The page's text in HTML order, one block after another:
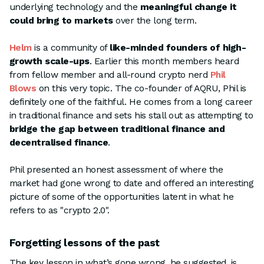
underlying technology and the meaningful change it
could bring to marketsover the long term.
Helmis a community of like-minded founders of high-
growth scale-ups. Earlier this month members heard
from fellow member and all-round crypto nerd Phil
Blows on this very topic. The co-founder of AQRU, Phil is
definitely one of the faithful. He comes from a long career
in traditional finance and sets his stall out as attempting to
bridge the gap between traditional finance and
decentralised finance.
Phil presented an honest assessment of where the
market had gone wrong to date and offered an interesting
picture of some of the opportunities latent in what he
refers to as "crypto 2.0".
Forgetting lessons of the past